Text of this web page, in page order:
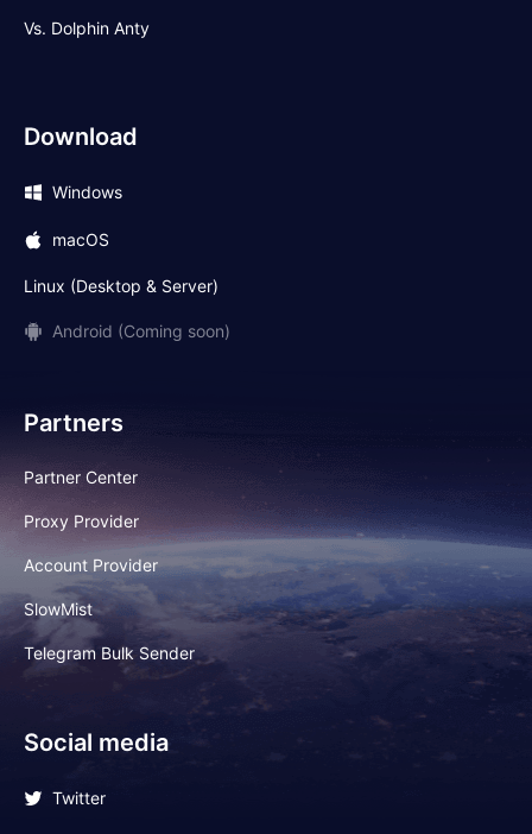
Vs. Dolphin Anty
Download
Windows
macOS
Linux (Desktop & Server)
Android (Coming soon)
Partners
Partner Center
Proxy Provider
Account Provider
SlowMist
Telegram Bulk Sender
Social media
Twitter